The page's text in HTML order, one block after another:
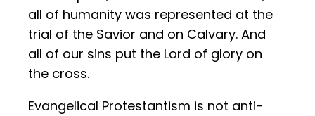
all of humanity was represented at the
trial of the Savior and on Calvary. And
all of our sins put the Lord of glory on
the cross.
Evangelical Protestantism is not anti-